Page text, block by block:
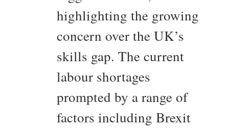
highlighting the growing
concern over the UK’s
skills gap. The current
labour shortages
prompted by a range of
factors including Brexit